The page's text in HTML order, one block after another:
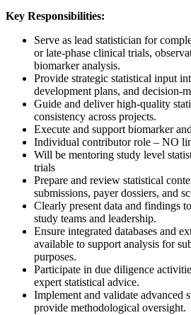
Key Responsibilities:
Serve as lead statistician for
or late-phase clinical trials,
biomarker analysis.
Provide strategic statistical input
development plans, and decision-
Guide and deliver high-quality
consistency across projects.
Execute and support biomarker
Individual contributor role – NO
Will be mentoring study level
trials
Prepare and review statistical
submissions, payer dossiers, and
Clearly present data and findings
study teams and leadership.
Ensure integrated databases and
available to support analysis for
purposes.
Participate in due diligence
expert statistical advice.
Implement and validate advanced
provide methodological oversight.